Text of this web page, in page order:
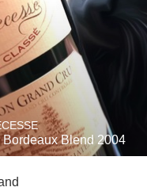
Blend 2004